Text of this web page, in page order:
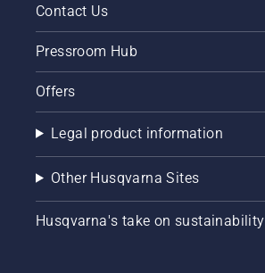
that the
Contact Us
Pressroom Hub
Offers
Legal product information
Other Husqvarna Sites
Husqvarna's take on sustainability